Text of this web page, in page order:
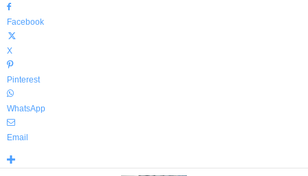
Facebook
X
Pinterest
WhatsApp
Email